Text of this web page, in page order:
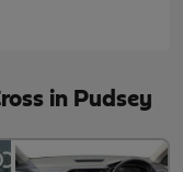
in Pudsey